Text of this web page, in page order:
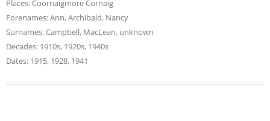
Places:Coornaigmore Cornaig
Forenames:Ann,Archibald, Nancy
Surnames:Campbell, MacLean, unknown
Decades: 1910s, 1920s, 1940s
Dates: 1915, 1928, 1941